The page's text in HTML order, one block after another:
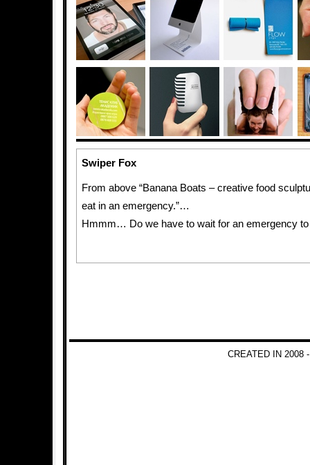
Swiper Fox
From above “Banana Boats – creative food
eat in an emergency.”…
Hmmm… Do we have to wait for an emergency
CREATED IN 2008